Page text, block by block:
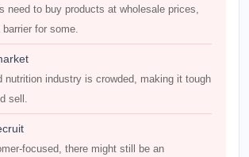
need to buy products at wholesale prices,
for some.
nutrition industry is crowded, making it tough
sell.
focused, there might still be an